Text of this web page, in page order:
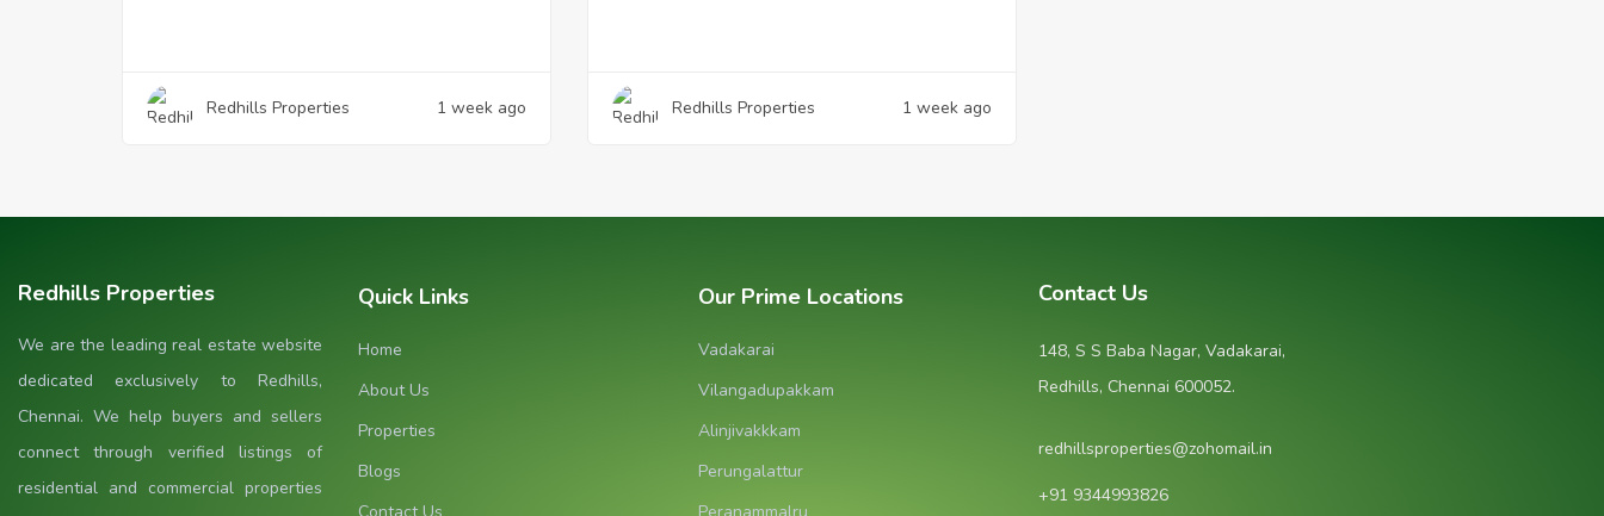
Redhills Properties 1 week ago Redhills Properties 1 week ago
Redhills Properties
We are the leading real estate website
dedicated exclusively to Redhills,
Chennai. We help buyers and sellers
connect through verified listings of
residential and commercial properties
Quick Links
Home
About Us
Properties
Blogs
Our Prime Locations
Vadakarai
Vilangadupakkam
Alinjivakkkam
Perungalattur
Contact Us
148, S S Baba Nagar, Vadakarai,
Redhills, Chennai 600052.
redhillsproperties@zohomail.in
‪+91 9344993826